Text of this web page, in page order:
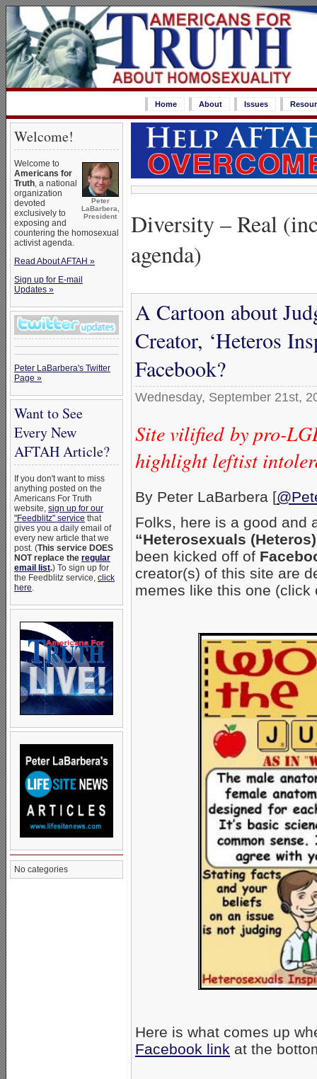
Home About Issues
Welcome!
Peter
LaBarbera,
President
Welcome to
Americans for
Truth, a national
organization
devoted
exclusively to
exposing and
countering the homosexual
activist agenda.
Read About AFTAH »
Sign up for E-mail
Updates »
Peter LaBarbera's Twitter
Page »
Want to See
Every New
AFTAH Article?
If you don't want to miss
anything posted on the
Americans For Truth
website, sign up for our
"Feedblitz" service that
gives you a daily email of
every new article that we
post. (This service DOES
NOT replace the regular
email list.) To sign up for
the Feedblitz service, click
here.
No categories
Diversity – Real
agenda)
A Cartoon about
Creator, ‘Heteros
Facebook?
Wednesday, September 21st,
Site vilified by pro-
highlight leftist
By Peter LaBarbera [
Folks, here is a good and
“Heterosexuals
been kicked off of
creator(s) of this site are
memes like this one
Here is what comes up
Facebook link at the